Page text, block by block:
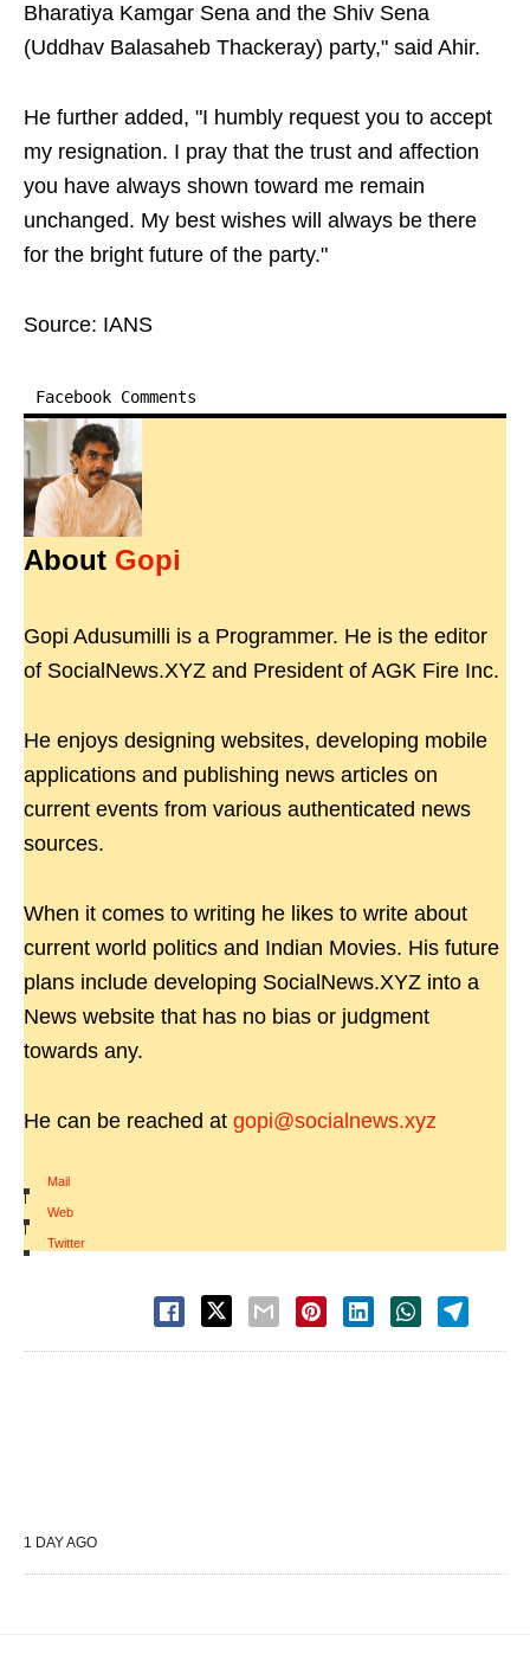
Bharatiya Kamgar Sena and the Shiv Sena
(Uddhav Balasaheb Thackeray) party," said Ahir.
He further added, "I humbly request you to accept
my resignation. I pray that the trust and affection
you have always shown toward me remain
unchanged. My best wishes will always be there
for the bright future of the party."
Source: IANS
Facebook Comments
About Gopi
Gopi Adusumilli is a Programmer. He is the editor
of SocialNews.XYZ and President of AGK Fire Inc.
He enjoys designing websites, developing mobile
applications and publishing news articles on
current events from various authenticated news
sources.
When it comes to writing he likes to write about
current world politics and Indian Movies. His future
plans include developing SocialNews.XYZ into a
News website that has no bias or judgment
towards any.
He can be reached at gopi@socialnews.xyz
Mail
|
Web
|
Twitter
1 DAY AGO